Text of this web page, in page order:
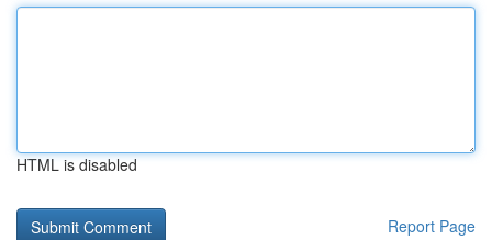
HTML is disabled
Report Page